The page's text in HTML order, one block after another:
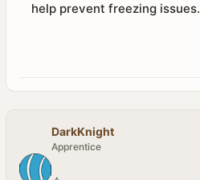
help prevent freezing issues.
DarkKnight
Apprentice